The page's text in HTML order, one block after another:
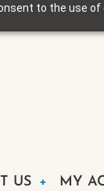
to the use of
US MY